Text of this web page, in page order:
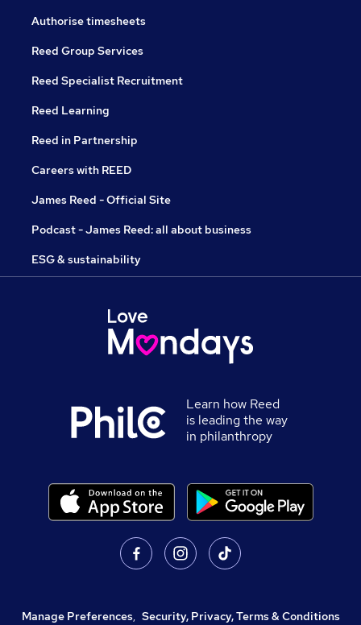
Authorise timesheets
Reed Group Services
Reed Specialist Recruitment
Reed Learning
Reed in Partnership
Careers with REED
James Reed - Official Site
Podcast - James Reed: all about business
ESG & sustainability
Learn how Reed
is leading the way
in philanthropy
Manage Preferences, Security, Privacy, Terms & Conditions